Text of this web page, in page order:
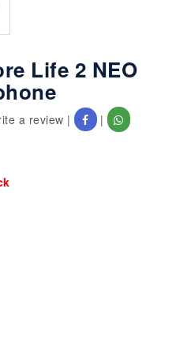
Life 2 NEO
a review | |